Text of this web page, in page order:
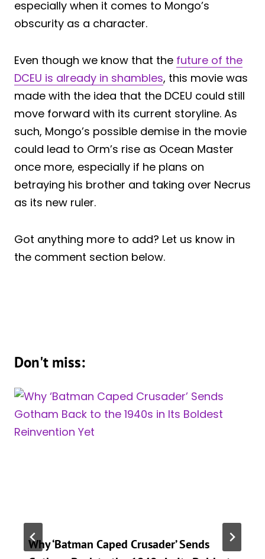
especially when it comes to Mongo’s
obscurity as a character.
Even though we know that the future of the
DCEU is already in shambles, this movie was
made with the idea that the DCEU could still
move forward with its current storyline. As
such, Mongo’s possible demise in the movie
could lead to Orm’s rise as Ocean Master
once more, especially if he plans on
betraying his brother and taking over Necrus
as its new ruler.
Got anything more to add? Let us know in
the comment section below.
Don't miss:
Why ‘Batman Caped Crusader’ Sends